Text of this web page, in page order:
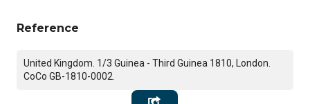
Reference
United Kingdom. 1/3 Guinea - Third Guinea 1810, London.
CoCo GB-1810-0002.